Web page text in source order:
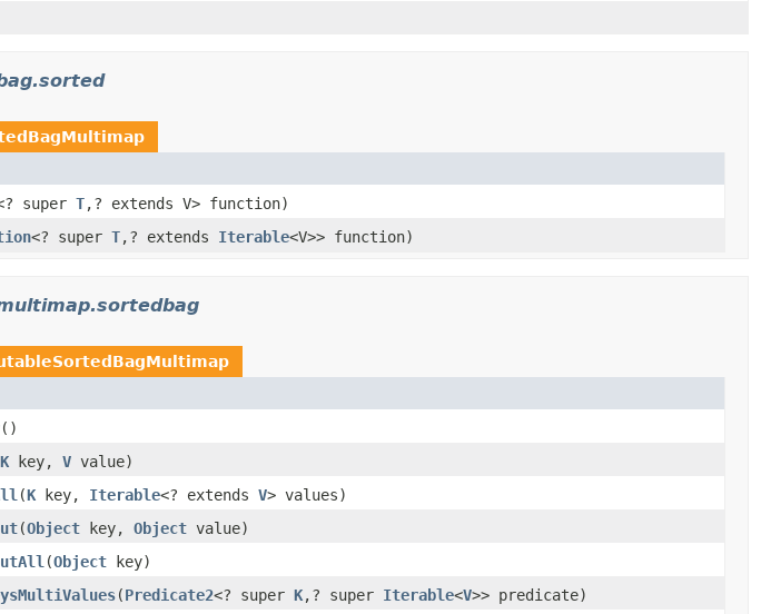
super T,? extends V> function)
<? super T,? extends Iterable<V>> function)
()
K key, V value)
(K key, Iterable<? extends V> values)
(Object key, Object value)
(Object key)
(Predicate2<? super K,? super Iterable<V>> predicate)